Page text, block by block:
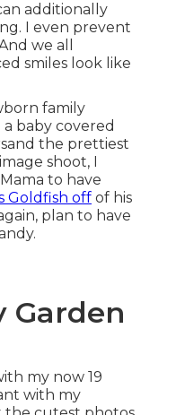
additionally
I even prevent
we all
smiles look like
family
baby covered
the prettiest
shoot, I
to have
Goldfish off of his
plan to have
Garden
my now 19
with my